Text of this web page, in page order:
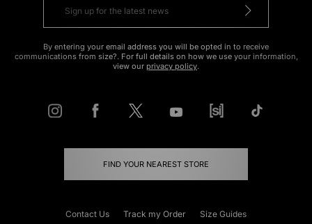
By entering your email address you will be opted in to receive
communications from size?. For full details on how we use your information,
view our privacy policy.
FIND YOUR NEAREST STORE
Contact Us Track my Order Size Guides